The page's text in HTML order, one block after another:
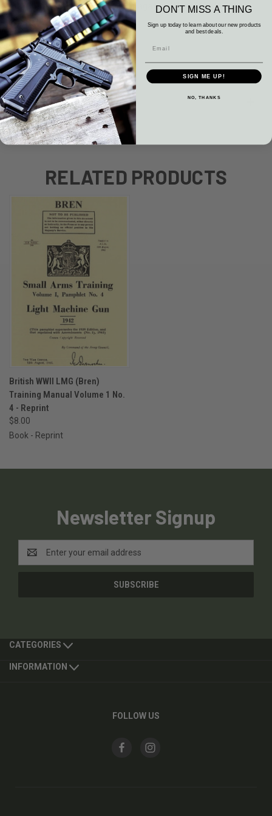
SURPLUS British BREN 303 Magazine WWII LMG MG 30
Round Mag Blued
VG Surplus Condition.
WARRANTY
RELATED PRODUCTS
British WWII LMG (Bren)
Training Manual Volume 1 No.
4 - Reprint
$8.00
Book - Reprint
Newsletter Signup
Address
CATEGORIES
INFORMATION
FOLLOW US
DON'T MISS A THING
Sign up today to learn about our new products
and best deals.
SIGN ME UP!
NO, THANKS